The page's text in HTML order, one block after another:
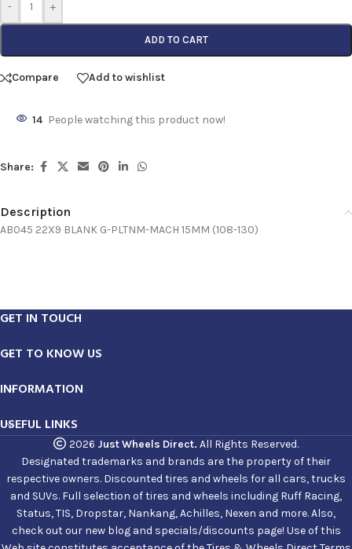
- +
ADD TO CART
Compare Add to wishlist
14 People watching this product now!
Share:
Description
AB045 22X9 BLANK G-PLTNM-MACH 15MM (108-130)
GET IN TOUCH
GET TO KNOW US
INFORMATION
USEFUL LINKS
2026 Just Wheels Direct. All Rights Reserved.
Designated trademarks and brands are the property of their
respective owners. Discounted tires and wheels for all cars, trucks
and SUVs. Full selection of tires and wheels including Ruff Racing,
Status, TIS, Dropstar, Nankang, Achilles, Nexen and more. Also,
check out our new blog and specials/discounts page! Use of this